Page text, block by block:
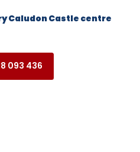
Caludon Castle centre
093 436